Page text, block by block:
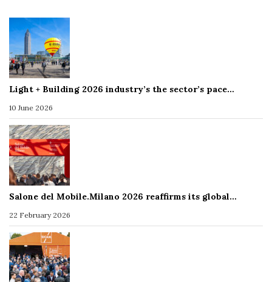
Light + Building 2026 industry’s the sector’s pace…
10 June 2026
Salone del Mobile.Milano 2026 reaffirms its global…
22 February 2026